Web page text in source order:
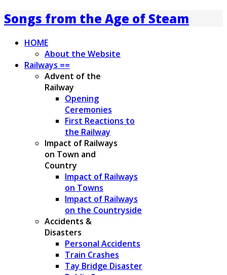
Songs from the Age of Steam
HOME
About the Website
Railways ==
Advent of the
Railway
Opening
Ceremonies
First Reactions to
the Railway
Impact of Railways
on Town and
Country
Impact of Railways
on Towns
Impact of Railways
on the Countryside
Accidents &
Disasters
Personal Accidents
Train Crashes
Tay Bridge Disaster